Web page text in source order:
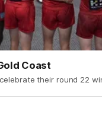
Coast
their round 22